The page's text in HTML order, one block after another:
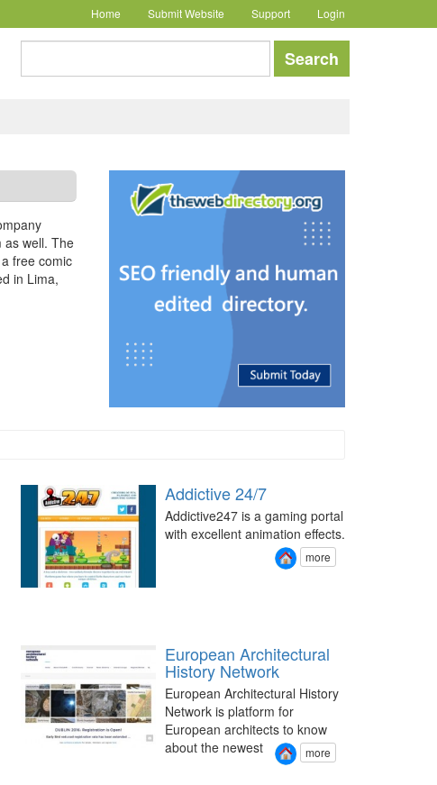
Home Submit Website Support Login
Search
as well. The
free comic
in Lima,
Addictive 24/7
Addictive247 is a gaming portal
with excellent animation effects.
more
European Architectural
History Network
European Architectural History
Network is platform for
European architects to know
about the newest
more